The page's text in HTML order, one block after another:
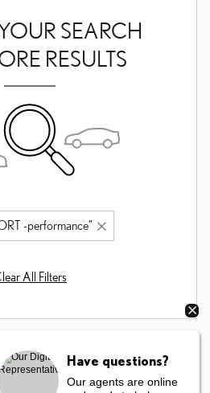
SEARCH
RESULTS
-performance”
All Filters
Motor Sales, U.S.A., Inc., are
the Dealer's web site privacy statement
Have questions?
Our agents are online